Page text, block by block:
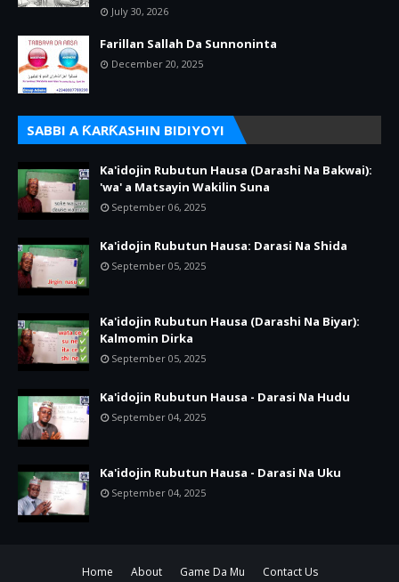
July 30, 2026
Farillan Sallah Da Sunnoninta
December 20, 2025
SABBI A ƘARƘASHIN BIDIYOYI
Ka'idojin Rubutun Hausa (Darashi Na Bakwai):
'wa' a Matsayin Wakilin Suna
September 06, 2025
Ka'idojin Rubutun Hausa: Darasi Na Shida
September 05, 2025
Ka'idojin Rubutun Hausa (Darashi Na Biyar):
Kalmomin Dirka
September 05, 2025
Ka'idojin Rubutun Hausa - Darasi Na Hudu
September 04, 2025
Ka'idojin Rubutun Hausa - Darasi Na Uku
September 04, 2025
Home About Game Da Mu Contact Us